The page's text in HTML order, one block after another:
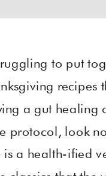
to put
recipes
a gut healing
protocol, look
is a health-ified